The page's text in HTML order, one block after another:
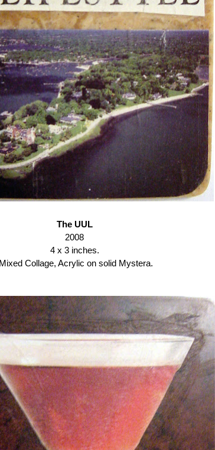
The UUL
2008
4 x 3 inches.
Mixed Collage, Acrylic on solid Mystera.